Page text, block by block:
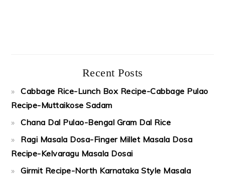
Recent Posts
Cabbage Rice-Lunch Box Recipe-Cabbage Pulao
Recipe-Muttaikose Sadam
Chana Dal Pulao-Bengal Gram Dal Rice
Ragi Masala Dosa-Finger Millet Masala Dosa
Recipe-Kelvaragu Masala Dosai
Girmit Recipe-North Karnataka Style Masala